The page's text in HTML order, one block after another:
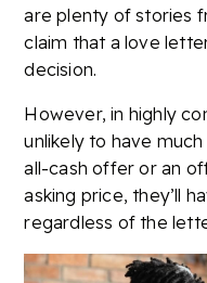
are plenty of stories
claim that a love
decision.
However, in highly
unlikely to have
all-cash offer or an
asking price, they’ll
regardless of the